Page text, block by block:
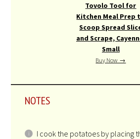
Tovolo Tool for
Kitchen Meal Prep
Scoop Spread
and Scrape,
Small
Buy Now →
NOTES
I cook the potatoes by placing